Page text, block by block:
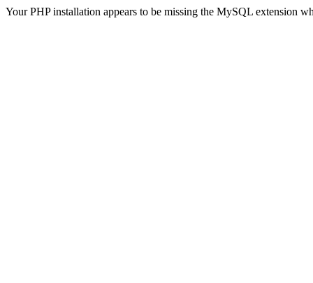
Your PHP installation appears to be missing the MySQL extension